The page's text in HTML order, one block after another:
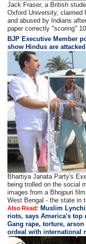
Jack Fraser, a British
Oxford University, claimed
and abused by Indians
paper correctly "scoring"
BJP Executive Member
show Hindus are
Bhartiya Janata Party's
being trolled on the social
images from a Bhojpuri
West Bengal - the state in
Also Read: Muslim
riots, says America's top
Gang rape, torture,
ordeal with international